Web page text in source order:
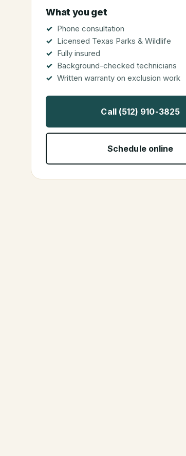
What you get
Phone consultation
Licensed Texas Parks & Wildlife
Fully insured
Background-checked technicians
Written warranty on exclusion work
Call (512) 910-3825
Schedule online